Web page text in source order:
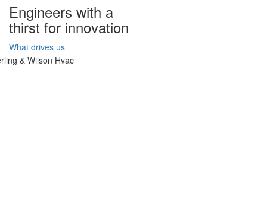
Engineers with a
thirst for innovation
What drives us